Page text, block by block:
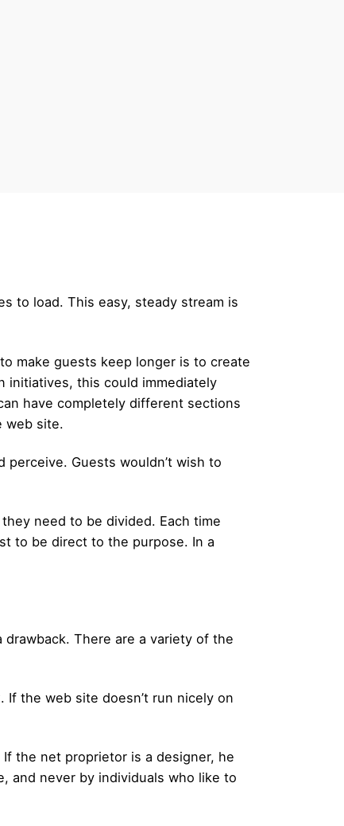
to load. This easy, steady stream is
make guests keep longer is to create
initiatives, this could immediately
have completely different sections
web site.
Guests wouldn’t wish to
need to be divided. Each time
to be direct to the purpose. In a
There are a variety of the
the web site doesn’t run nicely on
the net proprietor is a designer, he
and never by individuals who like to